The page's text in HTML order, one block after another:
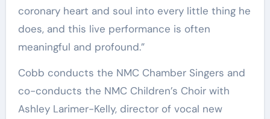
coronary heart and soul into every little thing he
does, and this live performance is often
meaningful and profound.”
Cobb conducts the NMC Chamber Singers and
co-conducts the NMC Children’s Choir with
Ashley Larimer-Kelly, director of vocal new